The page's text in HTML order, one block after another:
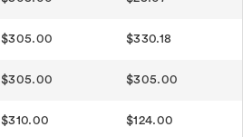
$305.00 $330.18
$305.00 $305.00
$310.00 $124.00